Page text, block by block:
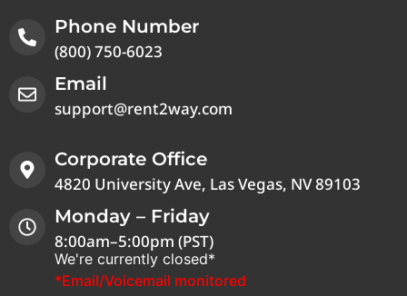
Phone Number
(800) 750-6023
Email
support@rent2way.com
Corporate Office
4820 University Ave, Las Vegas, NV 89103
Monday – Friday
8:00am–5:00pm (PST)
We're currently closed*
*Email/Voicemail monitored